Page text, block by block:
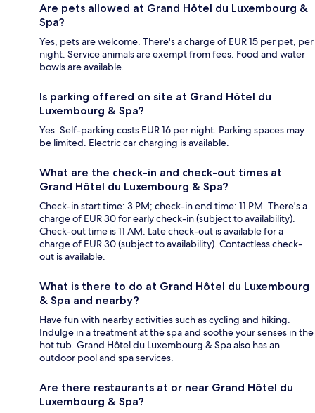
Are pets allowed at Grand Hôtel du Luxembourg &
Spa?
Yes, pets are welcome. There's a charge of EUR 15 per pet, per
night. Service animals are exempt from fees. Food and water
bowls are available.
Is parking offered on site at Grand Hôtel du
Luxembourg & Spa?
Yes. Self-parking costs EUR 16 per night. Parking spaces may
be limited. Electric car charging is available.
What are the check-in and check-out times at
Grand Hôtel du Luxembourg & Spa?
Check-in start time: 3 PM; check-in end time: 11 PM. There's a
charge of EUR 30 for early check-in (subject to availability).
Check-out time is 11 AM. Late check-out is available for a
charge of EUR 30 (subject to availability). Contactless check-
out is available.
What is there to do at Grand Hôtel du Luxembourg
& Spa and nearby?
Have fun with nearby activities such as cycling and hiking.
Indulge in a treatment at the spa and soothe your senses in the
hot tub. Grand Hôtel du Luxembourg & Spa also has an
outdoor pool and spa services.
Are there restaurants at or near Grand Hôtel du
Luxembourg & Spa?